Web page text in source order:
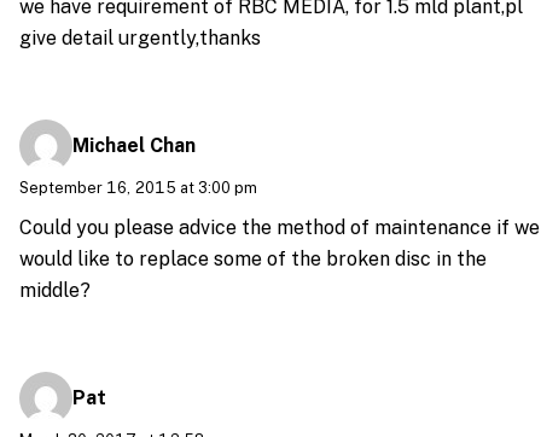
we have requirement of RBC MEDIA, for 1.5 mld plant,pl
give detail urgently,thanks
Michael Chan
September 16, 2015 at 3:00 pm
Could you please advice the method of maintenance if we
would like to replace some of the broken disc in the
middle?
Pat